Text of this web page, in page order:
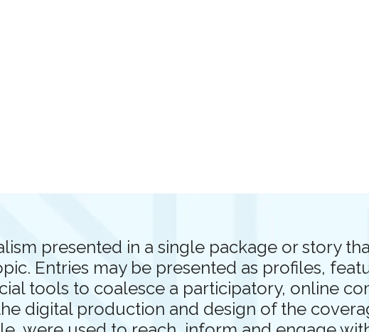
presented in a single package or story
Entries may be presented as profiles,
tools to coalesce a participatory, online
digital production and design of the